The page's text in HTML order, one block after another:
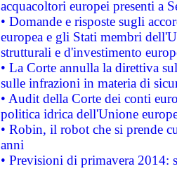
acquacoltori europei presenti a
• Domande e risposte sugli
europea e gli Stati membri
strutturali e d'investimento
• La Corte annulla la direttiva
sulle infrazioni in materia di
• Audit della Corte dei conti
politica idrica dell'Unione
• Robin, il robot che si prende
anni
• Previsioni di primavera 2014: